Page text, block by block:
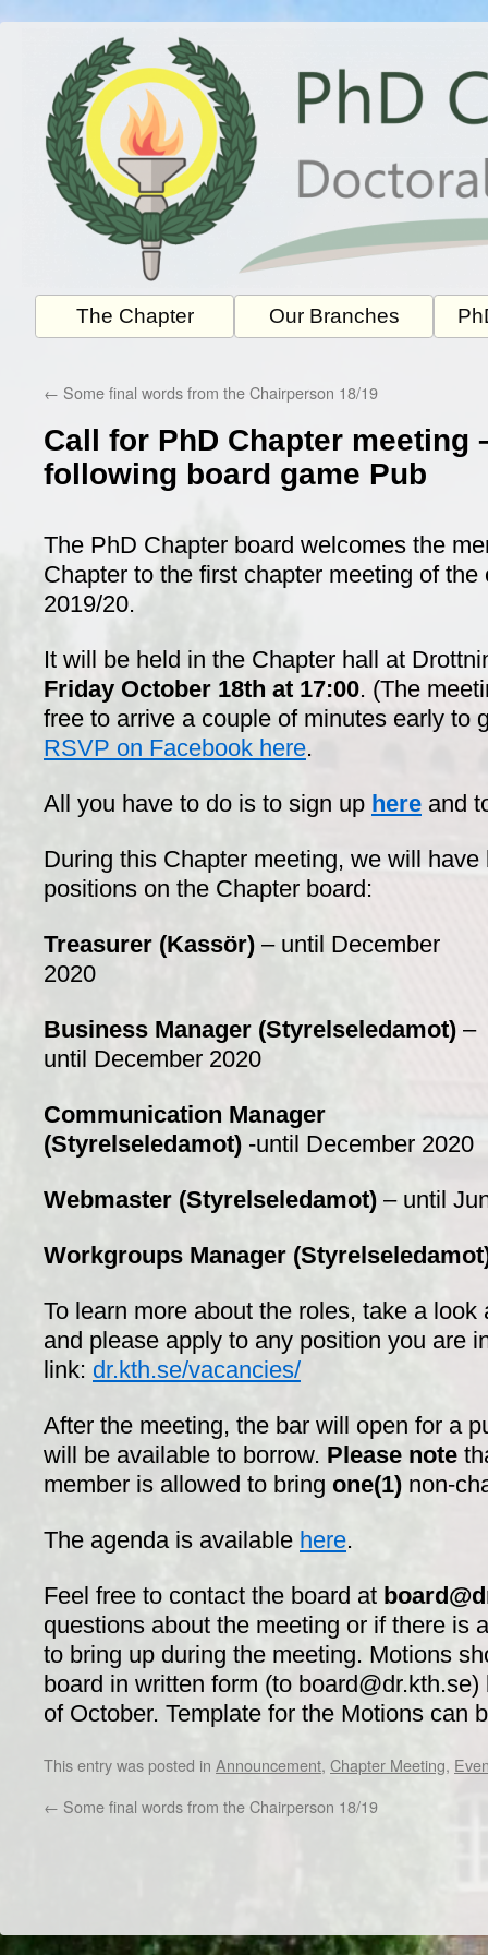
The Chapter Our Branches
← Some final words from the Chairperson 18/19
Call for PhD Chapter meeting
following board game Pub
The PhD Chapter board welcomes the
Chapter to the first chapter meeting of the
2019/20.
It will be held in the Chapter hall at
Friday October 18th at 17:00. (The
free to arrive a couple of minutes early to
RSVP on Facebook here.
All you have to do is to sign up here and
During this Chapter meeting, we will
positions on the Chapter board:
Treasurer (Kassör) – until December
2020
Business Manager (Styrelseledamot) –
until December 2020
Communication Manager
(Styrelseledamot) -until December 2020
Webmaster (Styrelseledamot) – until
Workgroups Manager
To learn more about the roles, take a
and please apply to any position you are
link: dr.kth.se/vacancies/
After the meeting, the bar will open for a
will be available to borrow. Please note
member is allowed to bring one(1) non-
The agenda is available here.
Feel free to contact the board at
questions about the meeting or if there is
to bring up during the meeting. Motions
board in written form (to
of October. Template for the Motions can
This entry was posted in Announcement, Chapter Meeting,
← Some final words from the Chairperson 18/19